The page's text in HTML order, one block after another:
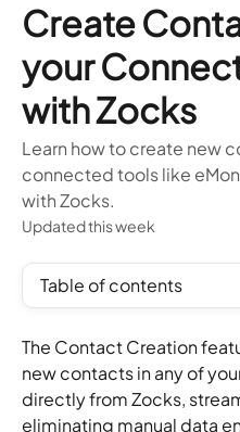
Create
your
with Zocks
Learn how to create new
connected tools like
with Zocks.
Updated this week
Table of contents
The Contact Creation
new contacts in any of
directly from Zocks,
eliminating manual data